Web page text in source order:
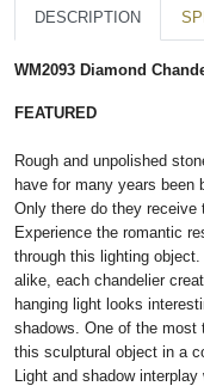
DESCRIPTION
WM2093 Diamond
FEATURED
Rough and unpolished
have for many years been
Only there do they receive
Experience the romantic
through this lighting
alike, each chandelier
hanging light looks
shadows. One of the most
this sculptural object in a
Light and shadow